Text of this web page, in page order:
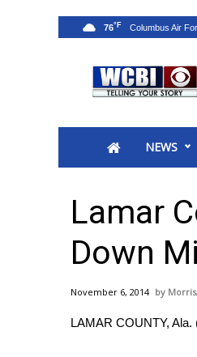
2025 Municipal
MidMorning with WCBI
Sunrise & Midday
WCBI Sunrise Saturday
2026 High School
College Sports
NEWS
76°F
Lamar
Down
November 6, 2014
LAMAR COUNTY,